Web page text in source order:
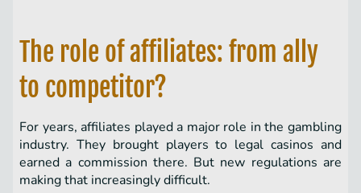
The role of affiliates: from ally
to competitor?
For years, affiliates played a major role in the gambling
industry. They brought players to legal casinos and
earned a commission there. But new regulations are
making that increasingly difficult.